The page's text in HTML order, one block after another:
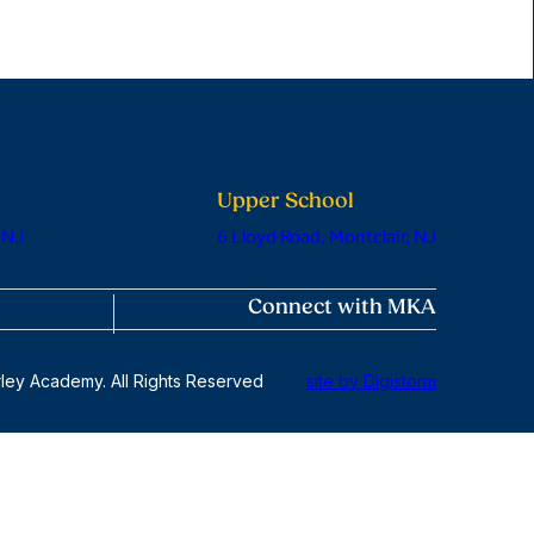
Upper School
6 Lloyd Road, Montclair, NJ
Connect with MKA
Academy. All Rights Reserved site by Digistorm